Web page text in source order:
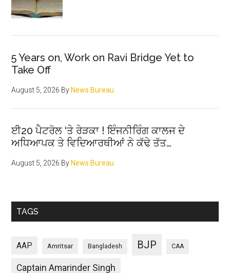
5 Years on, Work on Ravi Bridge Yet to
Take Off
August 5, 2026 By News Bureau
ਈ20 ਪੈਟਰੋਲ ‘ਤੇ ਰੇੜਕਾ ! ਇੰਜਨੀਰਿੰਗ ਕਾਲਜ ਦੇ
ਅਧਿਆਪਕ ਤੇ ਵਿਦਿਆਰਥੀਆਂ ਨੇ ਕੱਢੇ ਤੱਤ…
August 5, 2026 By News Bureau
TAGS
AAP Amritsar Bangladesh BJP CAA
Captain Amarinder Singh